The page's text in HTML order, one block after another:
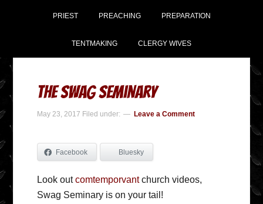
PRIEST PREACHING PREPARATION
TENTMAKING CLERGY WIVES
The Swag Seminary
May 23, 2017 Filed under: Leave a Comment
Facebook Bluesky
Look outcomtemporvantchurch videos,
Swag Seminary is on your tail!